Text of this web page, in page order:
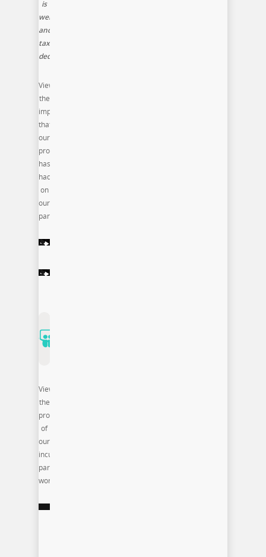
is
welcomed
and
tax
deductible
View
the
impact
that
our
program
has
had
on
our
participants:
View
the
products
of
our
incubator
participants
work: